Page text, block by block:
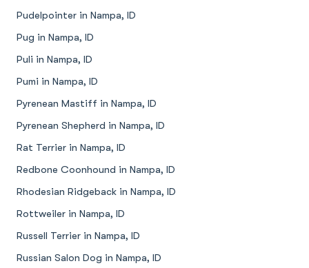
Pudelpointer in Nampa, ID
Pug in Nampa, ID
Puli in Nampa, ID
Pumi in Nampa, ID
Pyrenean Mastiff in Nampa, ID
Pyrenean Shepherd in Nampa, ID
Rat Terrier in Nampa, ID
Redbone Coonhound in Nampa, ID
Rhodesian Ridgeback in Nampa, ID
Rottweiler in Nampa, ID
Russell Terrier in Nampa, ID
Russian Salon Dog in Nampa, ID